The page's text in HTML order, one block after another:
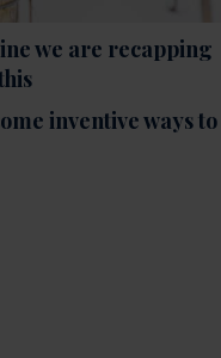
we are recapping
inventive ways to